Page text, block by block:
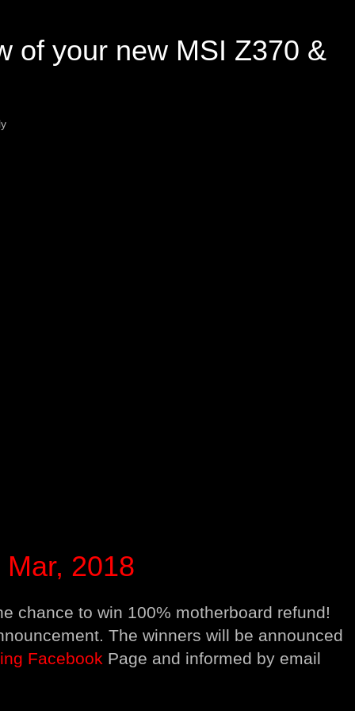
of your new MSI Z370 &
Mar, 2018
chance to win 100% motherboard refund!
The winners will be announced
Facebook Page and informed by email